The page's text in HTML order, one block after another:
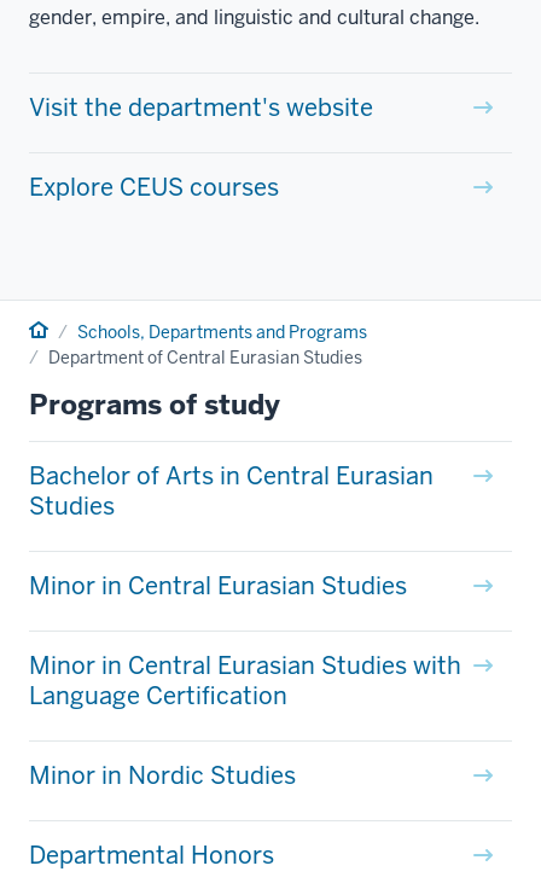
gender, empire, and linguistic and cultural change.
Visit the department's website
Explore CEUS courses
Home Schools, Departments and Programs
Department of Central Eurasian Studies
Programs of study
Bachelor of Arts in Central Eurasian
Studies
Minor in Central Eurasian Studies
Minor in Central Eurasian Studies with
Language Certification
Minor in Nordic Studies
Departmental Honors